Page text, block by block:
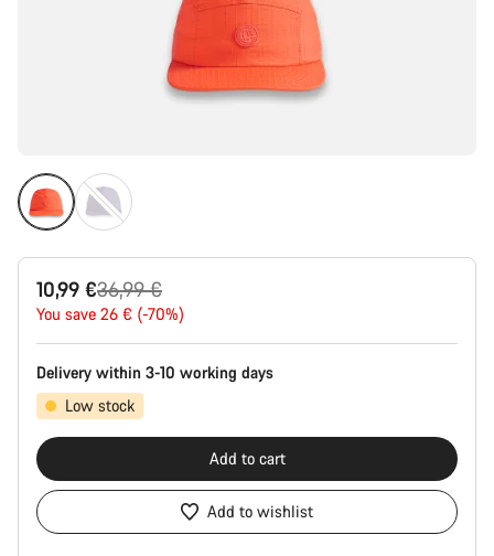
10,99 €
Original
price
36,99 €
You save 26 € (-70%)
Delivery within 3-10 working days
Low stock
Add to cart
Add to wishlist